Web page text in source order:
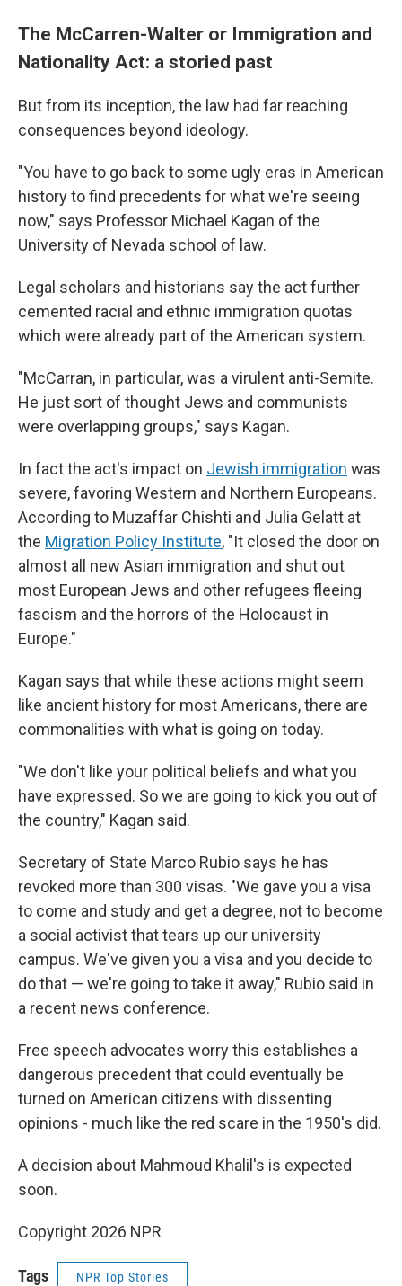
The McCarren-Walter or Immigration and
Nationality Act: a storied past
But from its inception, the law had far reaching
consequences beyond ideology.
"You have to go back to some ugly eras in American
history to find precedents for what we're seeing
now," says Professor Michael Kagan of the
University of Nevada school of law.
Legal scholars and historians say the act further
cemented racial and ethnic immigration quotas
which were already part of the American system.
"McCarran, in particular, was a virulent anti-Semite.
He just sort of thought Jews and communists
were overlapping groups," says Kagan.
In fact the act's impact on Jewish immigration was
severe, favoring Western and Northern Europeans.
According to Muzaffar Chishti and Julia Gelatt at
the Migration Policy Institute, "It closed the door on
almost all new Asian immigration and shut out
most European Jews and other refugees fleeing
fascism and the horrors of the Holocaust in
Europe."
Kagan says that while these actions might seem
like ancient history for most Americans, there are
commonalities with what is going on today.
"We don't like your political beliefs and what you
have expressed. So we are going to kick you out of
the country," Kagan said.
Secretary of State Marco Rubio says he has
revoked more than 300 visas. "We gave you a visa
to come and study and get a degree, not to become
a social activist that tears up our university
campus. We've given you a visa and you decide to
do that — we're going to take it away," Rubio said in
a recent news conference.
Free speech advocates worry this establishes a
dangerous precedent that could eventually be
turned on American citizens with dissenting
opinions - much like the red scare in the 1950's did.
A decision about Mahmoud Khalil's is expected
soon.
Copyright 2026 NPR
Tags NPR Top Stories